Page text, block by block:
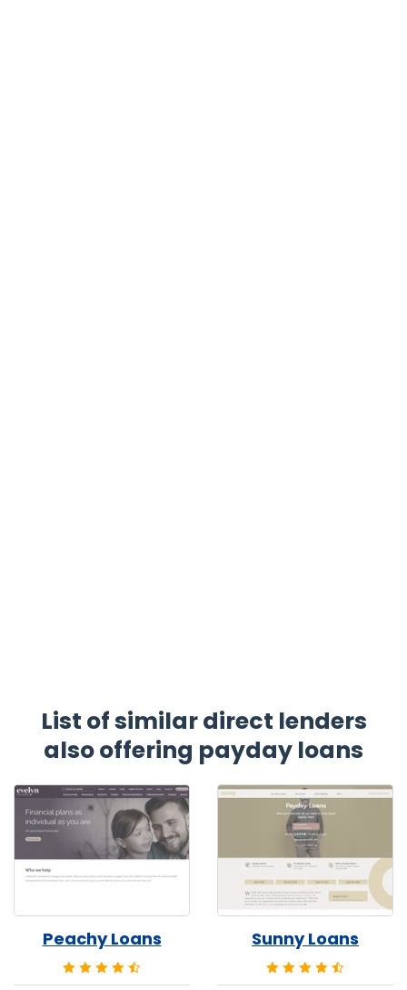
List of similar direct lenders
also offering payday loans
Peachy Loans Sunny Loans